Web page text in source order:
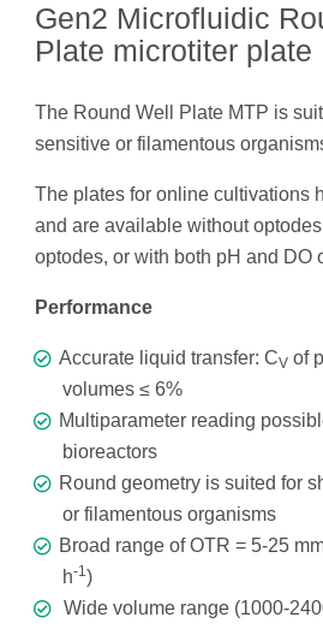
Gen2 Microfluidic
Plate microtiter plate
The Round Well Plate MTP is
sensitive or filamentous
The plates for online cultivations
and are available without
optodes, or with both pH and DO
Performance
Accurate liquid transfer: CV of
volumes ≤ 6%
Multiparameter reading
bioreactors
Round geometry is suited for
or filamentous organisms
Broad range of OTR = 5-25
h-1)
Wide volume range (1000-